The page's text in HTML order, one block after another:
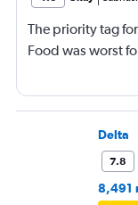
The priority tag
Food was worst
Delta
7.8
8,491